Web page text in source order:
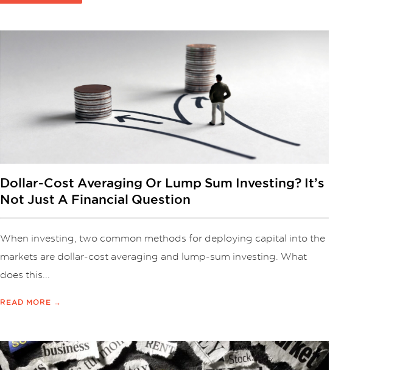
Dollar-Cost Averaging Or Lump Sum Investing? It’s
Not Just A Financial Question
When investing, two common methods for deploying capital into the
markets are dollar-cost averaging and lump-sum investing. What
does this...
READ MORE →